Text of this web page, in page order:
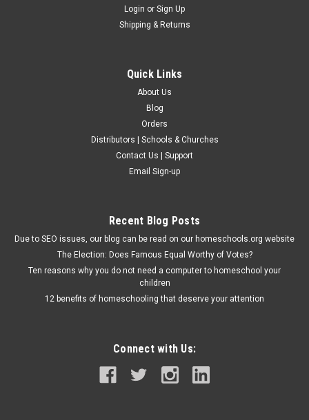
Login or Sign Up
Shipping & Returns
Quick Links
About Us
Blog
Orders
Distributors | Schools & Churches
Contact Us | Support
Email Sign-up
Recent Blog Posts
Due to SEO issues, our blog can be read on our homeschools.org website
The Election: Does Famous Equal Worthy of Votes?
Ten reasons why you do not need a computer to homeschool your
children
12 benefits of homeschooling that deserve your attention
Connect with Us: